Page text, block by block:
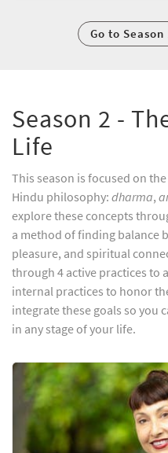
Go to
Season 2 -
Life
This season is focused on the
Hindu philosophy: dharma,
explore these concepts
a method of finding balance
pleasure, and spiritual
through 4 active practices to
internal practices to honor
integrate these goals so you
in any stage of your life.